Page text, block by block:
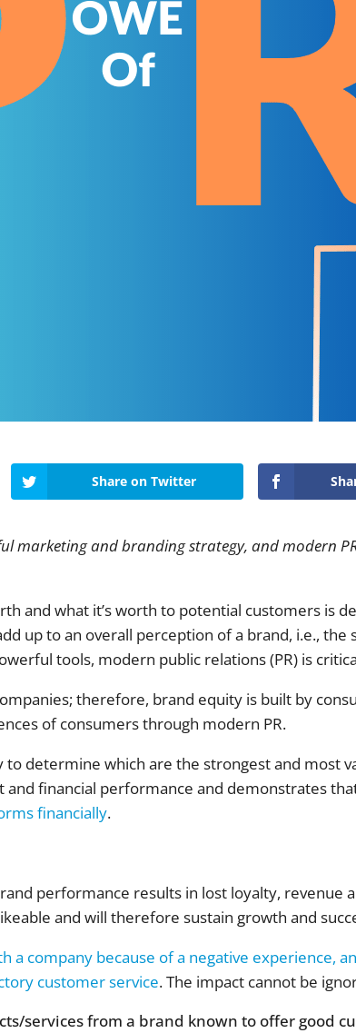
Share on Twitter
marketing and branding strategy, and modern
and what it’s worth to potential customers is
up to an overall perception of a brand, i.e.,
tools, modern public relations (PR) is
therefore, brand equity is built by
of consumers through modern PR.
to determine which are the strongest and most
financial performance and demonstrates
financially.
performance results in lost loyalty, revenue
and will therefore sustain growth and
a company because of a negative experience,
customer service. The impact cannot be
services from a brand known to offer good